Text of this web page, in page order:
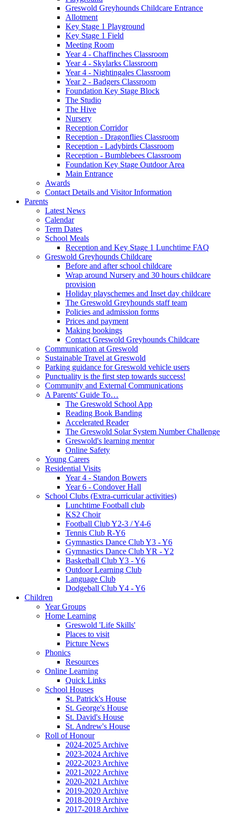
Greswold Greyhounds Childcare Entrance
Allotment
Key Stage 1 Playground
Key Stage 1 Field
Meeting Room
Year 4 - Chaffinches Classroom
Year 4 - Skylarks Classroom
Year 4 - Nightingales Classroom
Year 2 - Badgers Classroom
Foundation Key Stage Block
The Studio
The Hive
Nursery
Reception Corridor
Reception - Dragonflies Classroom
Reception - Ladybirds Classroom
Reception - Bumblebees Classroom
Foundation Key Stage Outdoor Area
Main Entrance
Awards
Contact Details and Visitor Information
Parents
Latest News
Calendar
Term Dates
School Meals
Reception and Key Stage 1 Lunchtime FAQ
Greswold Greyhounds Childcare
Before and after school childcare
Wrap around Nursery and 30 hours childcare
provision
Holiday playschemes and Inset day childcare
The Greswold Greyhounds staff team
Policies and admission forms
Prices and payment
Making bookings
Contact Greswold Greyhounds Childcare
Communication at Greswold
Sustainable Travel at Greswold
Parking guidance for Greswold vehicle users
Punctuality is the first step towards success!
Community and External Communications
A Parents' Guide To…
The Greswold School App
Reading Book Banding
Accelerated Reader
The Greswold Solar System Number Challenge
Greswold's learning mentor
Online Safety
Young Carers
Residential Visits
Year 4 - Standon Bowers
Year 6 - Condover Hall
School Clubs (Extra-curricular activities)
Lunchtime Football club
KS2 Choir
Football Club Y2-3 / Y4-6
Tennis Club R-Y6
Gymnastics Dance Club Y3 - Y6
Gymnastics Dance Club YR - Y2
Basketball Club Y3 - Y6
Outdoor Learning Club
Language Club
Dodgeball Club Y4 - Y6
Children
Year Groups
Home Learning
Greswold 'Life Skills'
Places to visit
Picture News
Phonics
Resources
Online Learning
Quick Links
School Houses
St. Patrick's House
St. George's House
St. David's House
St. Andrew's House
Roll of Honour
2024-2025 Archive
2023-2024 Archive
2022-2023 Archive
2021-2022 Archive
2020-2021 Archive
2019-2020 Archive
2018-2019 Archive
2017-2018 Archive